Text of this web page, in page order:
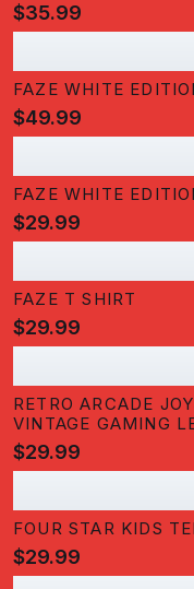
$35.99
FAZE WHITE
$49.99
FAZE WHITE
$29.99
FAZE T SHIRT
$29.99
RETRO ARCADE
VINTAGE GAMING
$29.99
FOUR STAR KIDS
$29.99